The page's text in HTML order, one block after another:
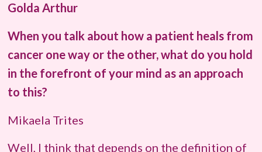
Golda Arthur
When you talk about how a patient heals from
cancer one way or the other, what do you hold
in the forefront of your mind as an approach
to this?
Mikaela Trites
Well, I think that depends on the definition of